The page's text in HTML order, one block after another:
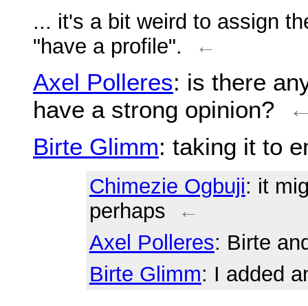
... it's a bit weird to assign
"have a profile".
←
Axel Polleres: is there
have a strong opinion?
Birte Glimm: taking it to
Chimezie Ogbuji: it
perhaps
←
Axel Polleres: Birte
Birte Glimm: I added